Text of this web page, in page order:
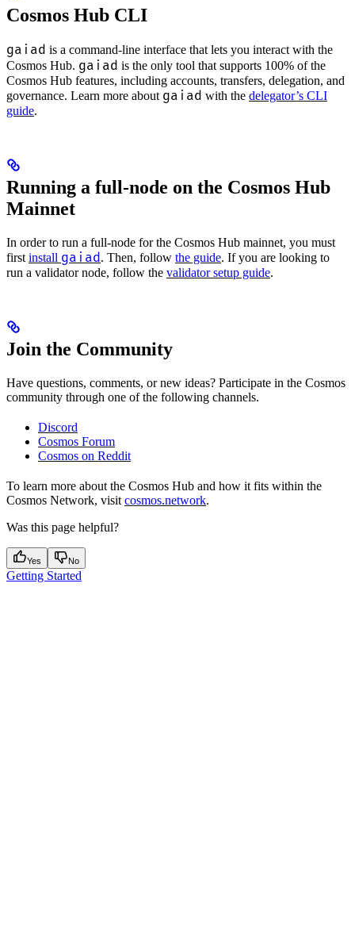
Cosmos Hub CLI
gaiad is a command-line interface that lets you interact with the
Cosmos Hub. gaiad is the only tool that supports 100% of the
Cosmos Hub features, including accounts, transfers, delegation, and
governance. Learn more about gaiad with the delegator’s CLI
guide.
Running a full-node on the Cosmos Hub
Mainnet
In order to run a full-node for the Cosmos Hub mainnet, you must
first install gaiad. Then, follow the guide. If you are looking to
run a validator node, follow the validator setup guide.
Join the Community
Have questions, comments, or new ideas? Participate in the Cosmos
community through one of the following channels.
Discord
Cosmos Forum
Cosmos on Reddit
To learn more about the Cosmos Hub and how it fits within the
Cosmos Network, visit cosmos.network.
Was this page helpful?
Yes No
Getting Started